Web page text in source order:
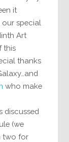
it
our special
Art
this
thanks
who make
discussed
(we
two for